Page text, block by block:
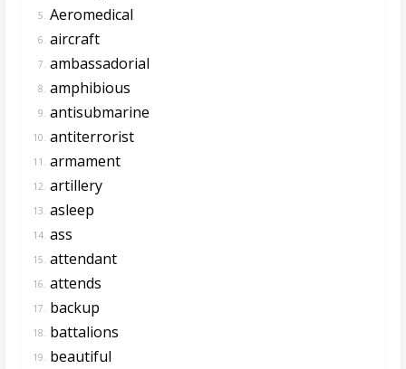
5. Aeromedical
6. aircraft
7. ambassadorial
8. amphibious
9. antisubmarine
10. antiterrorist
11. armament
12. artillery
13. asleep
14. ass
15. attendant
16. attends
17. backup
18. battalions
19. beautiful